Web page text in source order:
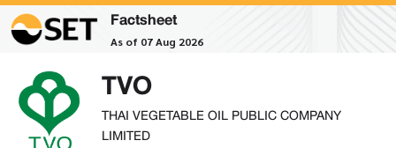
Factsheet
As of 07 Aug 2026
TVO
THAI VEGETABLE OIL PUBLIC COMPANY
LIMITED